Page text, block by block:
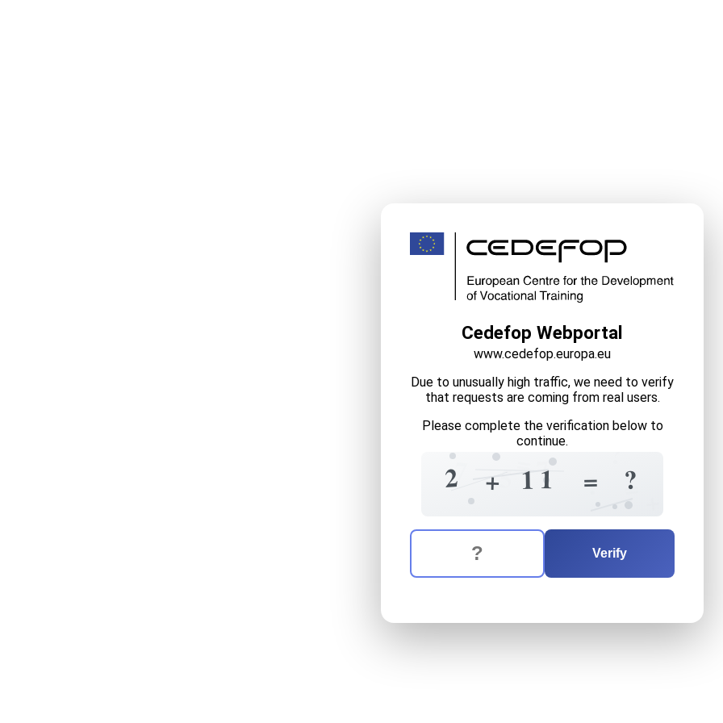
Cedefop Webportal
www.cedefop.europa.eu
Due to unusually high traffic, we need to verify
that requests are coming from real users.
Please complete the verification below to
continue.
2 +
7 ?
1 =
1
7 =
=
5 ?
The verification question is: equals
Enter the answer to the verification question
Verify